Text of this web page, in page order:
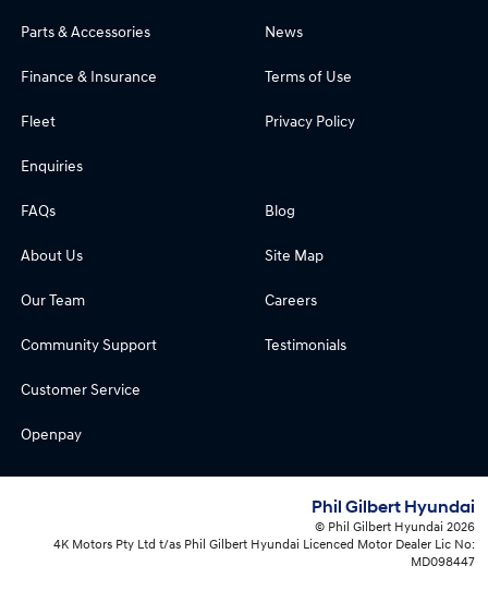
Parts & Accessories
Finance & Insurance
Fleet
Enquiries
News
Terms of Use
Privacy Policy
FAQs
About Us
Our Team
Community Support
Customer Service
Openpay
Blog
Site Map
Careers
Testimonials
Phil Gilbert Hyundai
© Phil Gilbert Hyundai 2026
4K Motors Pty Ltd t/as Phil Gilbert Hyundai Licenced Motor Dealer Lic No:
MD098447